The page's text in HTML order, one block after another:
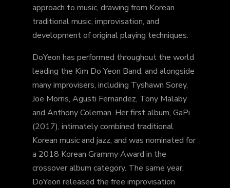
approach to music, drawing from Korean
traditional music, improvisation, and
development of original playing techniques.
DoYeon has performed throughout the world
leading the Kim Do Yeon Band, and alongside
many improvisers, including Tyshawn Sorey,
Joe Morris, Agusti Fernandez, Tony Malaby
and Anthony Coleman. Her first album, GaPi
(2017), intimately combined traditional
Korean music and jazz, and was nominated for
a 2018 Korean Grammy Award in the
crossover album category. The same year,
DoYeon released the free improvisation